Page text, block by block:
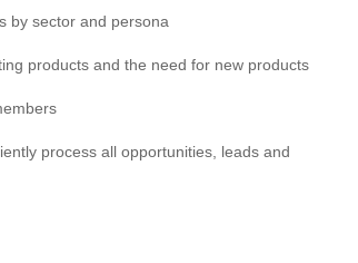
by sector and persona
products and the need for new products
process all opportunities, leads and